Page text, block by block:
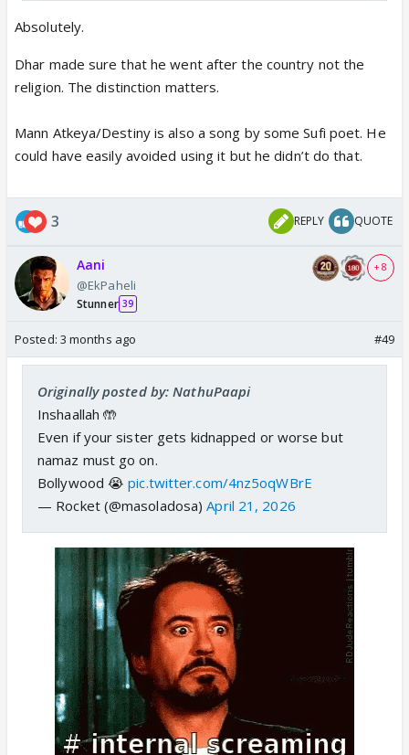
Even Dhurandhar 2 song had lyrics
"Revenge is in the hands of Allah"
Absolutely.
Dhar made sure that he went after the country not the
religion. The distinction matters.
Mann Atkeya/Destiny is also a song by some Sufi poet. He
could have easily avoided using it but he didn’t do that.
3 REPLY QUOTE
Aani
@EkPaheli
Stunner 39
+ 8
Posted: 3 months ago #49
Originally posted by: NathuPaapi
Inshaallah 🤲
Even if your sister gets kidnapped or worse but
namaz must go on.
Bollywood 😭pic.twitter.com/4nz5oqWBrE
— Rocket (@masoladosa)April 21, 2026